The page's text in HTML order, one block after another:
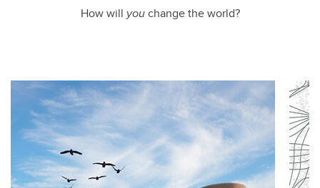
How will youchange the world?